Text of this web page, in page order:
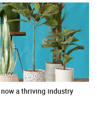
a thriving industry